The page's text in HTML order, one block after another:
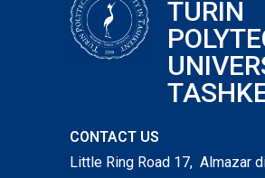
TURIN
CONTACT US
Little Ring Road 17, Almazar